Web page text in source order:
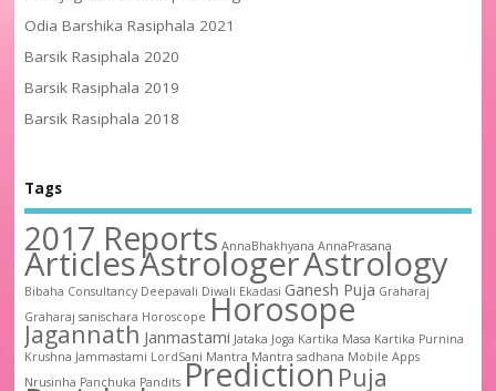
Odia Barshika Rasiphala 2021
Barsik Rasiphala 2020
Barsik Rasiphala 2019
Barsik Rasiphala 2018
Tags
2017 Reports AnnaBhakhyana AnnaPrasana
ArticlesAstrologerAstrology
Bibaha Consultancy Deepavali Diwali Ekadasi Ganesh Puja Graharaj
Graharaj sanischara Horoscope Horosope
Jagannath Janmastami Jataka Joga Kartika Masa Kartika Purnina
Krushna Jammastami LordSani Mantra Mantra sadhana Mobile Apps
Nrusinha Panchuka Pandits Prediction Puja